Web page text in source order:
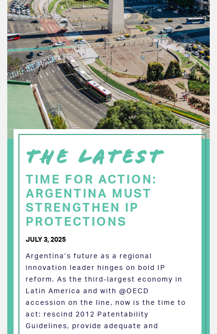
THE LATEST
TIME FOR ACTION:
ARGENTINA MUST
STRENGTHEN IP
PROTECTIONS
JULY 3, 2025
Argentina’s future as a regional
innovation leader hinges on bold IP
reform. As the third-largest economy in
Latin America and with @OECD
accession on the line, now is the time to
act: rescind 2012 Patentability
Guidelines, provide adequate and